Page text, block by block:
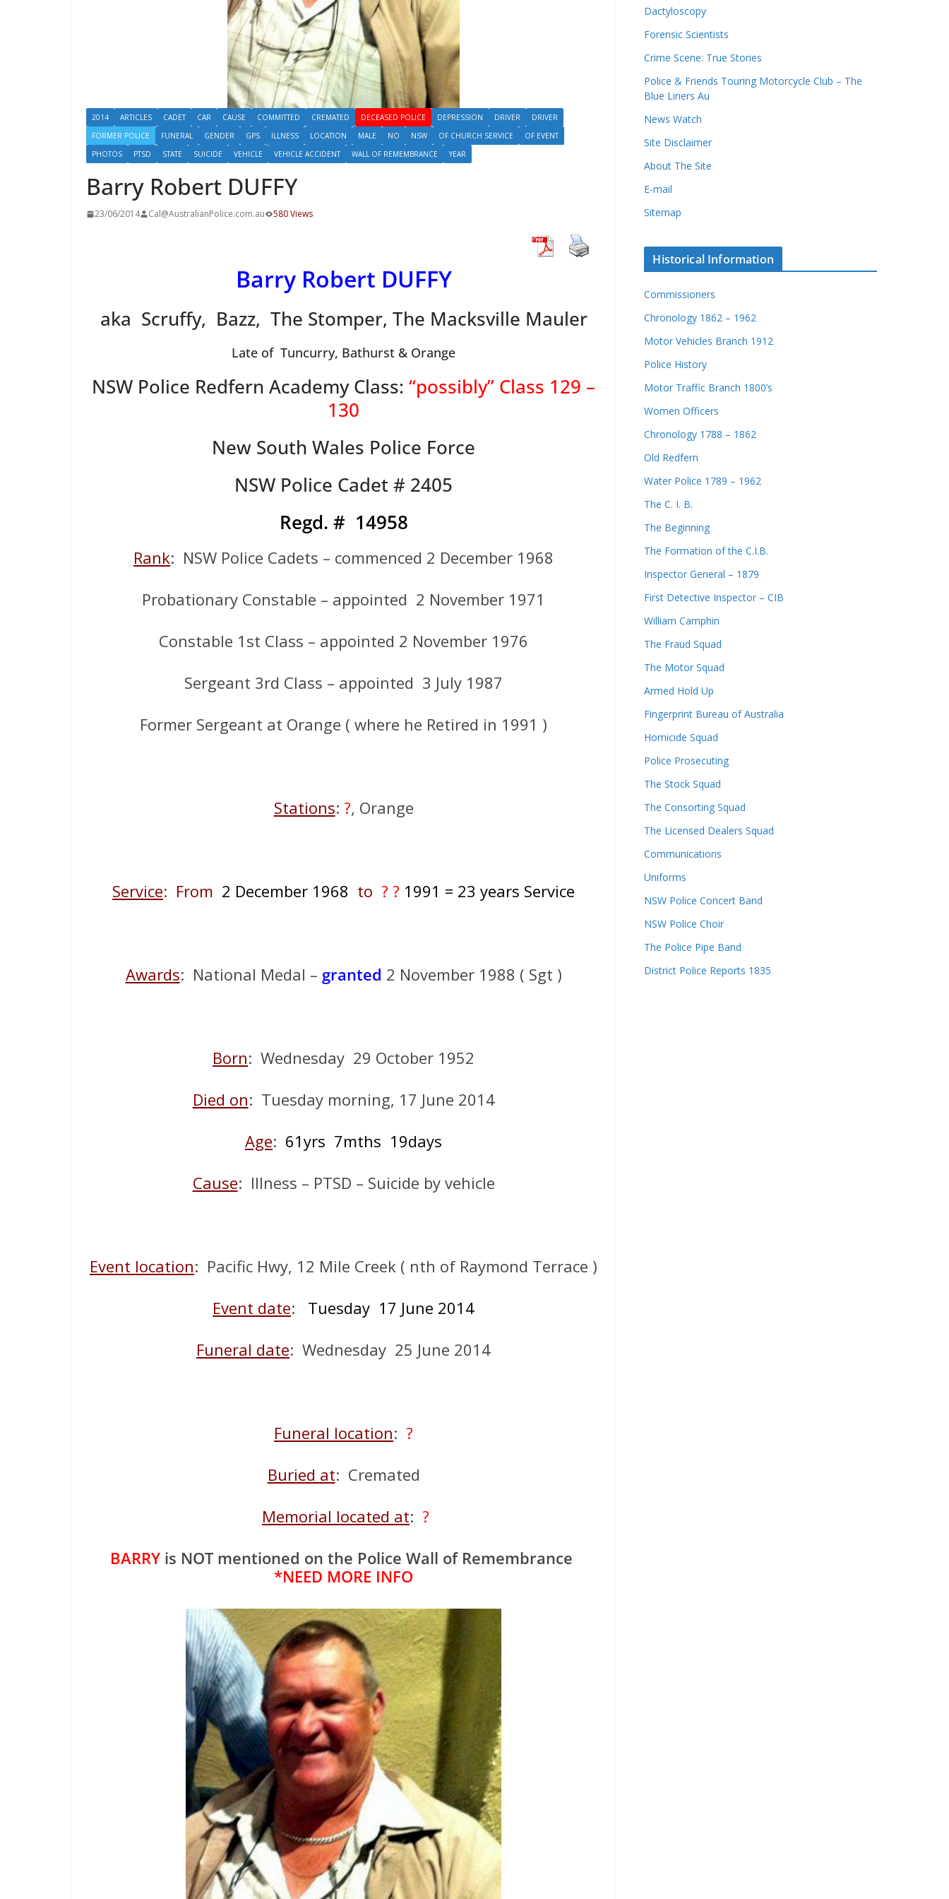
2014 ARTICLES CADET CAR CAUSE COMMITTED CREMATED DECEASED POLICE DEPRESSION DRIVER
DRIVER
FORMER POLICE
FUNERAL GENDER GPS ILLNESS LOCATION MALE NO NSW OF CHURCH SERVICE
OF EVENT
PHOTOS
PTSD STATE SUICIDE VEHICLE VEHICLE ACCIDENT WALL OF REMEMBRANCE YEAR
Barry Robert DUFFY
23/06/2014 Cal@AustralianPolice.com.au 580 Views
Barry Robert DUFFY
aka Scruffy, Bazz, The Stomper, The Macksville Mauler
Late of Tuncurry, Bathurst & Orange
NSW Police Redfern Academy Class:“possibly” Class 129 –
130
New South Wales Police Force
NSW Police Cadet # 2405
Regd. # 14958
Rank: NSW Police Cadets – commenced 2 December 1968
Probationary Constable – appointed 2 November 1971
Constable 1st Class – appointed 2 November 1976
Sergeant 3rd Class – appointed 3 July 1987
Former Sergeant at Orange ( where he Retired in 1991 )
Stations: ?, Orange
Service: From 2 December 1968 to ? ? 1991 = 23 years Service
Awards: National Medal – granted 2 November 1988 ( Sgt )
Born: Wednesday 29 October 1952
Died on: Tuesday morning, 17 June 2014
Age: 61yrs 7mths 19days
Cause: Illness – PTSD – Suicide by vehicle
Event location: Pacific Hwy, 12 Mile Creek ( nth of Raymond Terrace )
Event date:
Tuesday 17 June 2014
Funeral date: Wednesday 25 June 2014
Funeral location:?
Buried at: Cremated
Memorial located at:?
BARRY is NOT mentioned on the Police Wall of Remembrance
*NEED MORE INFO
Dactyloscopy
Forensic Scientists
Crime Scene: True Stories
Police & Friends Touring Motorcycle Club – The
Blue Liners Au
News Watch
Site Disclaimer
About The Site
E-mail
Sitemap
Historical Information
Commissioners
Chronology 1862 – 1962
Motor Vehicles Branch 1912
Police History
Motor Traffic Branch 1800’s
Women Officers
Chronology 1788 – 1862
Old Redfern
Water Police 1789 – 1962
The C. I. B.
The Beginning
The Formation of the C.I.B.
Inspector General – 1879
First Detective Inspector – CIB
William Camphin
The Fraud Squad
The Motor Squad
Armed Hold Up
Fingerprint Bureau of Australia
Homicide Squad
Police Prosecuting
The Stock Squad
The Consorting Squad
The Licensed Dealers Squad
Communications
Uniforms
NSW Police Concert Band
NSW Police Choir
The Police Pipe Band
District Police Reports 1835